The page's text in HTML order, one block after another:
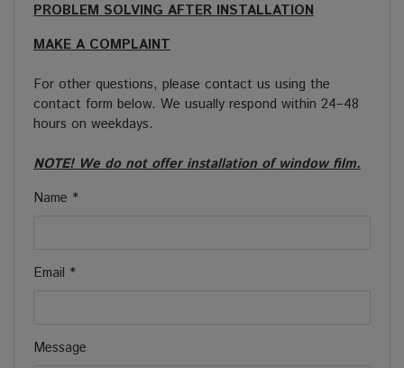
PROBLEM SOLVING AFTER INSTALLATION
MAKE A COMPLAINT
For other questions, please contact us using the
contact form below. We usually respond within 24–48
hours on weekdays.
NOTE! We do not offer installation of window film.
Name *
Email *
Message